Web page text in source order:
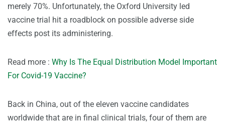
merely 70%. Unfortunately, the Oxford University led
vaccine trial hit a roadblock on possible adverse side
effects post its administering.
Read more : Why Is The Equal Distribution Model Important
For Covid-19 Vaccine?
Back in China, out of the eleven vaccine candidates
worldwide that are in final clinical trials, four of them are